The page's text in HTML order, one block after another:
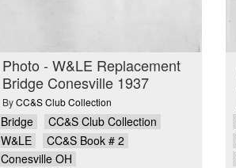
Photo - W&LE Replacement
Bridge Conesville 1937
By CC&S Club Collection
Bridge
CC&S Club Collection
W&LE
CC&S Book # 2
Conesville OH